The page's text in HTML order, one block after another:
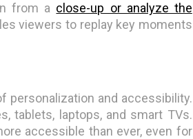
from a close-up or analyze the
viewers to replay key moments
personalization and accessibility.
tablets, laptops, and smart TVs.
accessible than ever, even for